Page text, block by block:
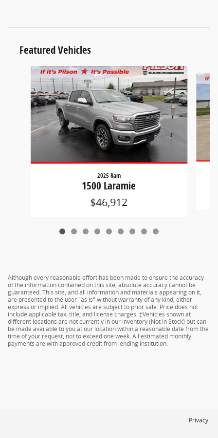
Featured Vehicles
Slide 1 of 9
2025 Ram
1500 Laramie
$46,912
Although every reasonable effort has been made to ensure the accuracy
of the information contained on this site, absolute accuracy cannot be
guaranteed. This site, and all information and materials appearing on it,
are presented to the user "as is" without warranty of any kind, either
express or implied. All vehicles are subject to prior sale. Price does not
include applicable tax, title, and license charges. ‡Vehicles shown at
different locations are not currently in our inventory (Not in Stock) but can
be made available to you at our location within a reasonable date from the
time of your request, not to exceed one week. All estimated monthly
payments are with approved credit from lending institution.
Privacy